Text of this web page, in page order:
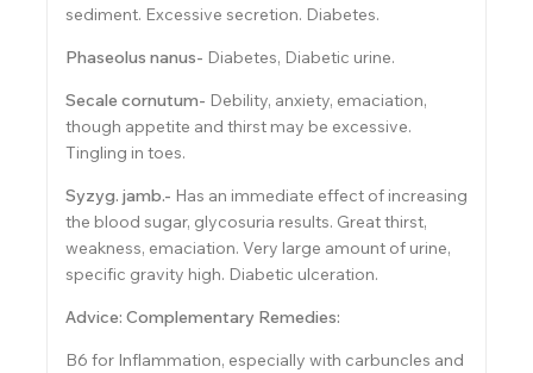
sediment. Excessive secretion. Diabetes.
Phaseolus nanus- Diabetes, Diabetic urine.
Secale cornutum- Debility, anxiety, emaciation,
though appetite and thirst may be excessive.
Tingling in toes.
Syzyg. jamb.- Has an immediate effect of increasing
the blood sugar, glycosuria results. Great thirst,
weakness, emaciation. Very large amount of urine,
specific gravity high. Diabetic ulceration.
Advice: Complementary Remedies:
B6 for Inflammation, especially with carbuncles and